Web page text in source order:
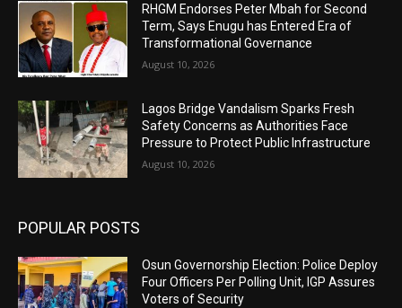
RHGM Endorses Peter Mbah for Second
Term, Says Enugu has Entered Era of
Transformational Governance
August 10, 2026
Lagos Bridge Vandalism Sparks Fresh
Safety Concerns as Authorities Face
Pressure to Protect Public Infrastructure
August 10, 2026
POPULAR POSTS
Osun Governorship Election: Police Deploy
Four Officers Per Polling Unit, IGP Assures
Voters of Security